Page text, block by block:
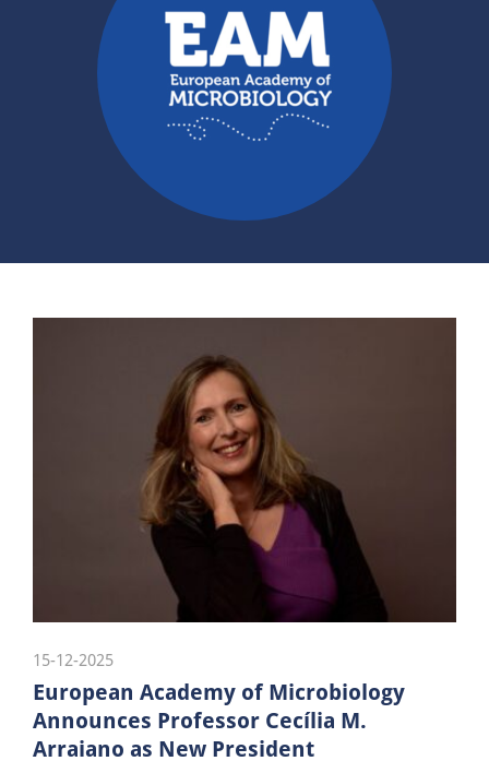
15-12-2025
European Academy of Microbiology
Announces Professor Cecília M.
Arraiano as New President